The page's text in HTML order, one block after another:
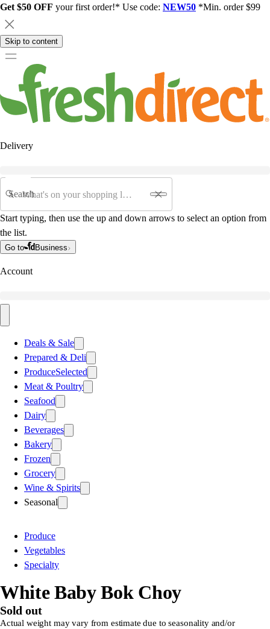
Get $50 OFF your first order!* Use code: NEW50 *Min. order $99
Skip to content
Delivery
Search
Start typing, then use the up and down arrows to select an option from
the list.
Go to Business
Account
Deals & Sale
Prepared & Deli
ProduceSelected
Meat & Poultry
Seafood
Dairy
Beverages
Bakery
Frozen
Grocery
Wine & Spirits
Seasonal
Produce
Vegetables
Specialty
White Baby Bok Choy
Sold out
Actual weight may vary from estimate due to seasonality and/or